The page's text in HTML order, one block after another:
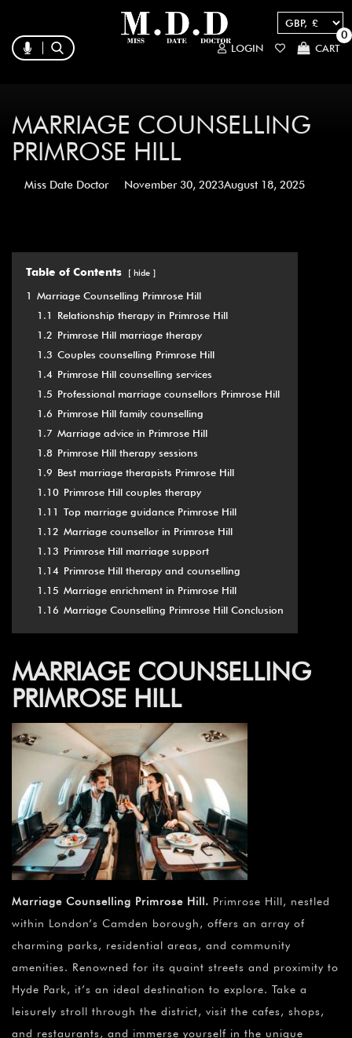
LOGIN CART
0
MARRIAGE COUNSELLING
PRIMROSE HILL
Miss Date Doctor November 30, 2023August 18, 2025
Table of Contents hide
1 Marriage Counselling Primrose Hill
1.1
Relationship therapy in Primrose Hill
1.2 Primrose Hill marriage therapy
1.3 Couples counselling Primrose Hill
1.4 Primrose Hill counselling services
1.5 Professional marriage counsellors Primrose Hill
1.6 Primrose Hill family counselling
1.7 Marriage advice in Primrose Hill
1.8 Primrose Hill therapy sessions
1.9 Best marriage therapists Primrose Hill
1.10 Primrose Hill couples therapy
1.11 Top marriage guidance Primrose Hill
1.12 Marriage counsellor in Primrose Hill
1.13 Primrose Hill marriage support
1.14 Primrose Hill therapy and counselling
1.15 Marriage enrichment in Primrose Hill
1.16 Marriage Counselling Primrose Hill Conclusion
MARRIAGE COUNSELLING
PRIMROSE HILL
Marriage Counselling Primrose Hill. Primrose Hill, nestled
within London’s Camden borough, offers an array of
charming parks, residential areas, and community
amenities. Renowned for its quaint streets and proximity to
Hyde Park, it’s an ideal destination to explore. Take a
leisurely stroll through the district, visit the cafes, shops,
and restaurants, and immerse yourself in the unique